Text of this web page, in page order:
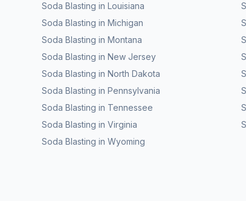
Soda Blasting in Louisiana
Soda Blasting in Michigan
Soda Blasting in Montana
Soda Blasting in New Jersey
Soda Blasting in North Dakota
Soda Blasting in Pennsylvania
Soda Blasting in Tennessee
Soda Blasting in Virginia
Soda Blasting in Wyoming